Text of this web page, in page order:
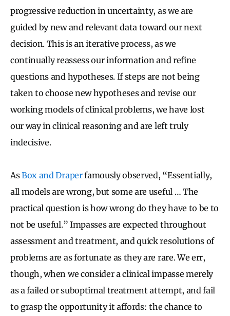
progressive reduction in uncertainty, as we are
guided by new and relevant data toward our next
decision. This is an iterative process, as we
continually reassess our information and refine
questions and hypotheses. If steps are not being
taken to choose new hypotheses and revise our
working models of clinical problems, we have lost
our way in clinical reasoning and are left truly
indecisive.
AsBox and Draperfamously observed, “Essentially,
all models are wrong, but some are useful … The
practical question is how wrong do they have to be to
not be useful.” Impasses are expected throughout
assessment and treatment, and quick resolutions of
problems are as fortunate as they are rare. We err,
though, when we consider a clinical impasse merely
as a failed or suboptimal treatment attempt, and fail
to grasp the opportunity it affords: the chance to